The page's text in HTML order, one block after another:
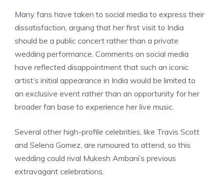
Many fans have taken to social media to express their
dissatisfaction, arguing that her first visit to India
should be a public concert rather than a private
wedding performance. Comments on social media
have reflected disappointment that such an iconic
artist’s initial appearance in India would be limited to
an exclusive event rather than an opportunity for her
broader fan base to experience her live music.
Several other high-profile celebrities, like Travis Scott
and Selena Gomez, are rumoured to attend, so this
wedding could rival Mukesh Ambani’s previous
extravagant celebrations.